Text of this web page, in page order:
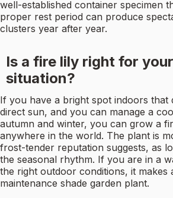
well-established container specimen
proper rest period can produce
clusters year after year.
Is a fire lily right for
situation?
If you have a bright spot indoors that
direct sun, and you can manage a
autumn and winter, you can grow a
anywhere in the world. The plant is
frost-tender reputation suggests, as
the seasonal rhythm. If you are in a
the right outdoor conditions, it makes
maintenance shade garden plant.